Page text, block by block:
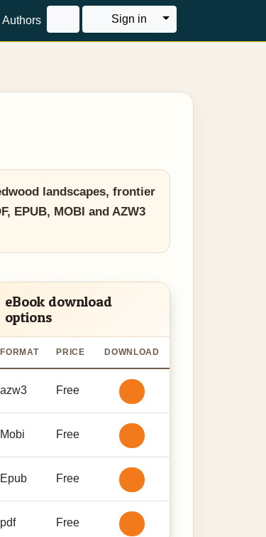
Authors Sign in Toggle Dropdown
landscapes, frontier
EPUB, MOBI and AZW3
eBook download
options
FORMAT PRICE DOWNLOAD
azw3 Free
Mobi Free
Epub Free
pdf Free